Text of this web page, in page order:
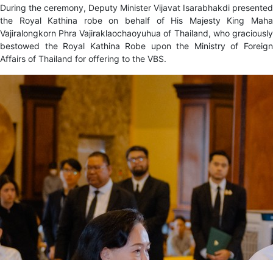
During the ceremony, Deputy Minister Vijavat Isarabhakdi presented
the Royal Kathina robe on behalf of His MajestyKing Maha
Vajiralongkorn Phra Vajiraklaochaoyuhua of Thailand, who graciously
bestowed the Royal Kathina Robe upon the Ministry of Foreign
Affairs of Thailand for offering to the VBS.